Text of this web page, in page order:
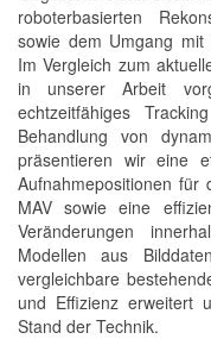
roboterbasierten
sowie dem Umgang mit
Im Vergleich zum
in unserer Arbeit
echtzeitfähiges
Behandlung von
präsentieren wir eine
Aufnahmepositionen für
MAV sowie eine
Veränderungen
Modellen aus
vergleichbare
und Effizienz erweitert
Stand der Technik.